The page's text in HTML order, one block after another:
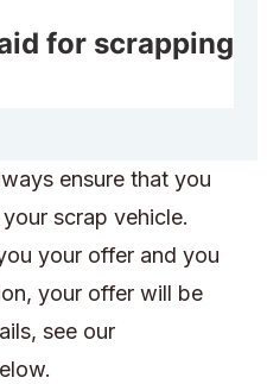
for scrapping
ensure that you
scrap vehicle.
your offer and you
your offer will be
see our